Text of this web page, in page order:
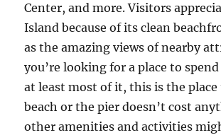
Center, and more. Visitors
Island because of its clean
as the amazing views of nearby
you’re looking for a place to
at least most of it, this is the place
beach or the pier doesn’t cost
other amenities and activities